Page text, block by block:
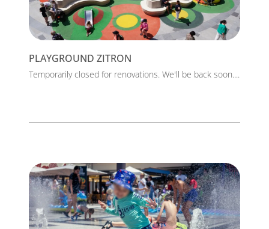
PLAYGROUND ZITRON
Temporarily closed for renovations. We'll be back soon....